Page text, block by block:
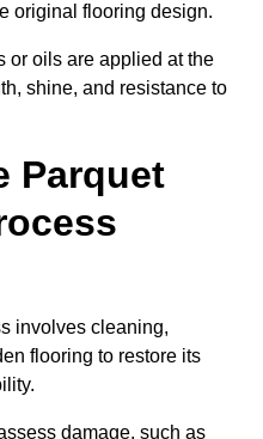
original flooring design.
or oils are applied at the
shine, and resistance to
Parquet
involves cleaning,
flooring to restore its
damage, such as